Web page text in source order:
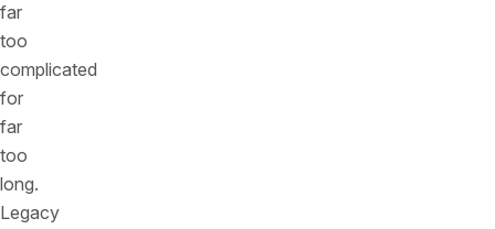
far
too
complicated
for
far
too
long.
Legacy